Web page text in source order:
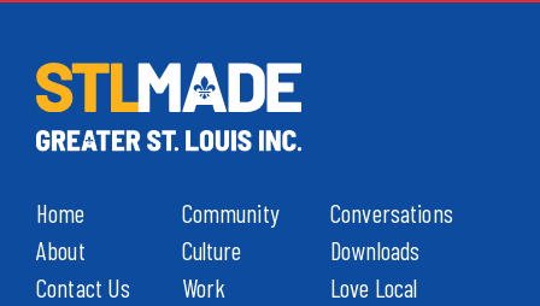
Home
About
Contact Us
Community
Culture
Work
Conversations
Downloads
Love Local